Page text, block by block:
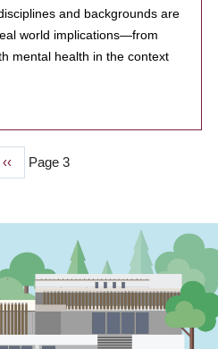
and backgrounds are
world implications—from
mental health in the context
Previous
page
‹‹ Page 3